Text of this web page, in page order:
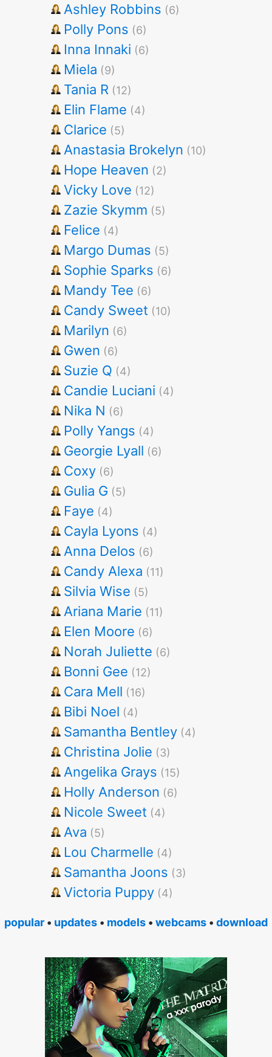
Ashley Robbins (6)
Polly Pons (6)
Inna Innaki (6)
Miela (9)
Tania R (12)
Elin Flame (4)
Clarice (5)
Anastasia Brokelyn (10)
Hope Heaven (2)
Vicky Love (12)
Zazie Skymm (5)
Felice (4)
Margo Dumas (5)
Sophie Sparks (6)
Mandy Tee (6)
Candy Sweet (10)
Marilyn (6)
Gwen (6)
Suzie Q (4)
Candie Luciani (4)
Nika N (6)
Polly Yangs (4)
Georgie Lyall (6)
Coxy (6)
Gulia G (5)
Faye (4)
Cayla Lyons (4)
Anna Delos (6)
Candy Alexa (11)
Silvia Wise (5)
Ariana Marie (11)
Elen Moore (6)
Norah Juliette (6)
Bonni Gee (12)
Cara Mell (16)
Bibi Noel (4)
Samantha Bentley (4)
Christina Jolie (3)
Angelika Grays (15)
Holly Anderson (6)
Nicole Sweet (4)
Ava (5)
Lou Charmelle (4)
Samantha Joons (3)
Victoria Puppy (4)
popular • updates • models • webcams • download